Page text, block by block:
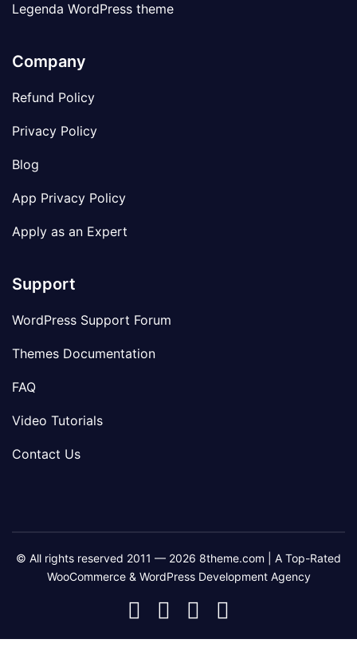
Legenda WordPress theme
Company
Refund Policy
Privacy Policy
Blog
App Privacy Policy
Apply as an Expert
Support
WordPress Support Forum
Themes Documentation
FAQ
Video Tutorials
Contact Us
© All rights reserved 2011 — 2026 8theme.com | A Top-Rated
WooCommerce & WordPress Development Agency
8theme
Facebook
8theme
Instagram
8theme
Telegram
Youtube